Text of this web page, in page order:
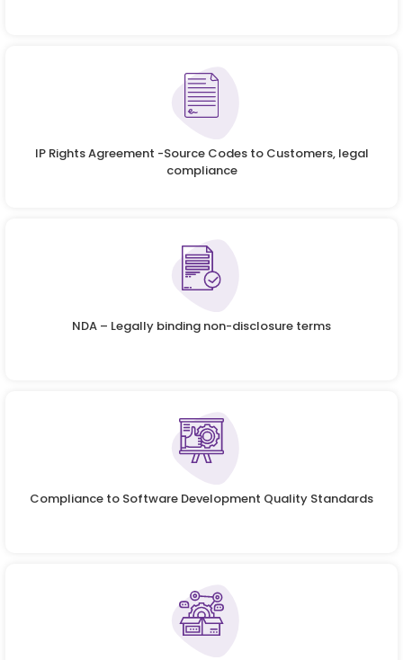
IP Rights Agreement -Source Codes to Customers, legal
compliance
NDA – Legally binding non-disclosure terms
Compliance to Software Development Quality Standards